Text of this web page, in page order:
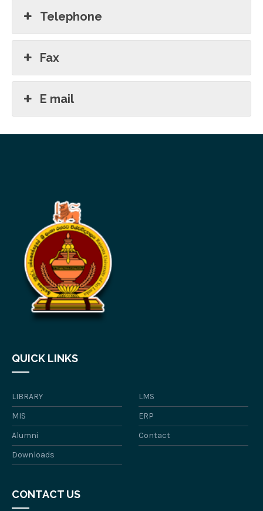
Telephone
Fax
E mail
QUICK LINKS
LIBRARY
LMS
MIS
ERP
Alumni
Contact
Downloads
CONTACT US